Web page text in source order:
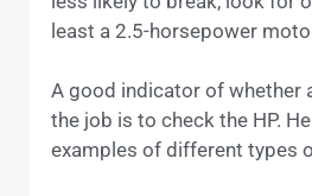
least a 2.5-horsepower
A good indicator of whether
the job is to check the HP.
examples of different types